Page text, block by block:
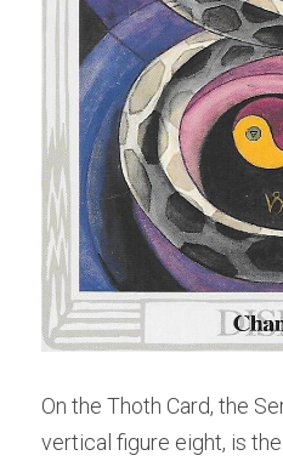
On the Thoth Card, the
vertical figure eight, is